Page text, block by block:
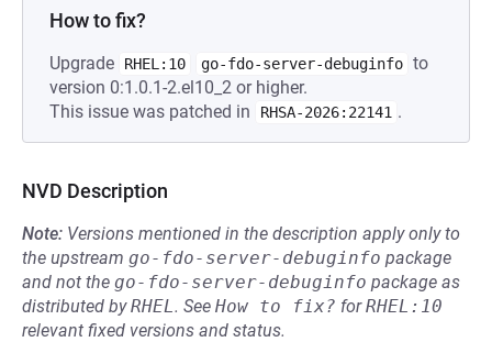
How to fix?
Upgrade RHEL:10 go-fdo-server-debuginfo to
version 0:1.0.1-2.el10_2 or higher.
This issue was patched in
RHSA-2026:22141 .
NVD Description
Note: Versions mentioned in the description apply only to
the upstream go-fdo-server-debuginfo package
and not the go-fdo-server-debuginfo package as
distributed byRHEL. See How to fix? forRHEL:10
relevant fixed versions and status.